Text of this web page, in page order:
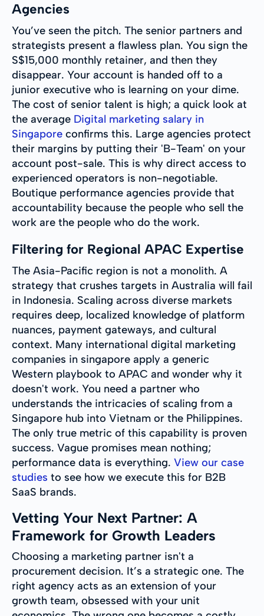
Agencies
You’ve seen the pitch. The senior partners and
strategists present a flawless plan. You sign the
S$15,000 monthly retainer, and then they
disappear. Your account is handed off to a
junior executive who is learning on your dime.
The cost of senior talent is high; a quick look at
the average Digital marketing salary in
Singapore confirms this. Large agencies protect
their margins by putting their 'B-Team' on your
account post-sale. This is why direct access to
experienced operators is non-negotiable.
Boutique performance agencies provide that
accountability because the people who sell the
work are the people who do the work.
Filtering for Regional APAC Expertise
The Asia-Pacific region is not a monolith. A
strategy that crushes targets in Australia will fail
in Indonesia. Scaling across diverse markets
requires deep, localized knowledge of platform
nuances, payment gateways, and cultural
context. Many international digital marketing
companies in singapore apply a generic
Western playbook to APAC and wonder why it
doesn't work. You need a partner who
understands the intricacies of scaling from a
Singapore hub into Vietnam or the Philippines.
The only true metric of this capability is proven
success. Vague promises mean nothing;
performance data is everything. View our case
studies to see how we execute this for B2B
SaaS brands.
Vetting Your Next Partner: A
Framework for Growth Leaders
Choosing a marketing partner isn't a
procurement decision. It’s a strategic one. The
right agency acts as an extension of your
growth team, obsessed with your unit